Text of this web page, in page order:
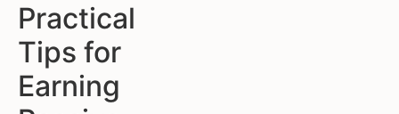
Practical
Tips for
Earning